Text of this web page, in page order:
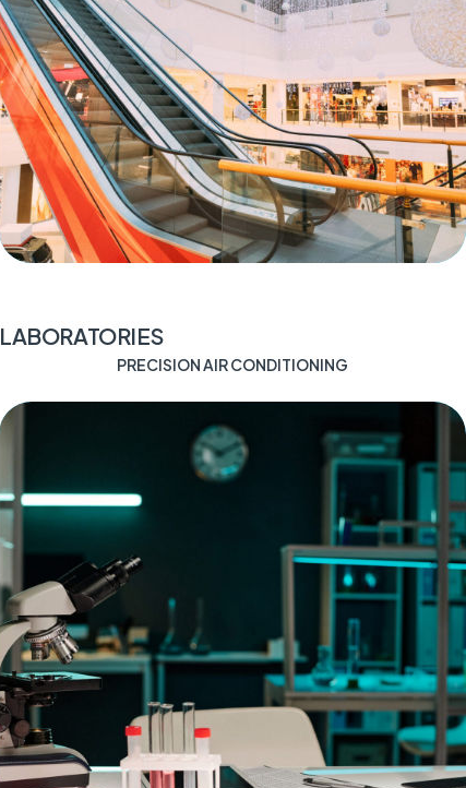
LABORATORIES
PRECISION AIR CONDITIONING